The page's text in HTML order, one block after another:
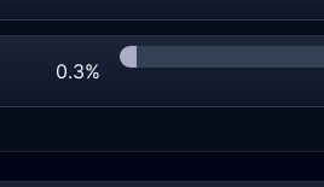
0.3%